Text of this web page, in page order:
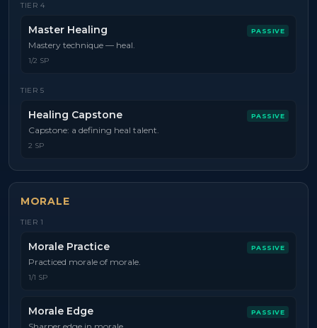
TIER 4
Master Healing PASSIVE
Mastery technique — heal.
1/2 SP
TIER 5
Healing Capstone PASSIVE
Capstone: a defining heal talent.
2 SP
MORALE
TIER 1
Morale Practice PASSIVE
Practiced morale of morale.
1/1 SP
Morale Edge PASSIVE